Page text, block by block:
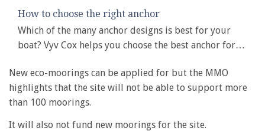
How to choose the right anchor
Which of the many anchor designs is best for your
boat? Vyv Cox helps you choose the best anchor for…
New eco-moorings can be applied for but the MMO
highlights that the site will not be able to support more
than 100 moorings.
It will also not fund new moorings for the site.